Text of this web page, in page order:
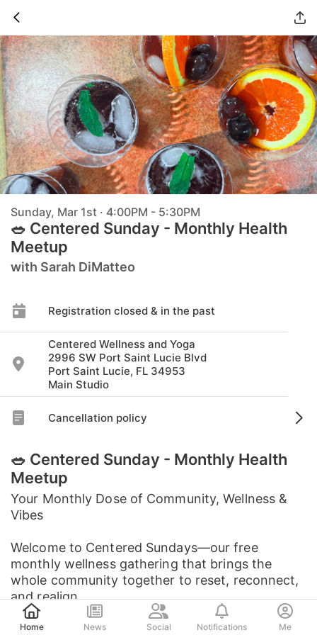
Post
Sunday, Mar 1st · 4:00PM - 5:30PM
🥗 Centered Sunday - Monthly Health
Meetup
with Sarah DiMatteo
Registration closed & in the past
Centered Wellness and Yoga
2996 SW Port Saint Lucie Blvd
Port Saint Lucie, FL 34953
Main Studio
Cancellation policy
🥗 Centered Sunday - Monthly Health
Meetup
Your Monthly Dose of Community, Wellness &
Vibes
Welcome to Centered Sundays—our free
monthly wellness gathering that brings the
whole community together to reset, reconnect,
and realign.
Each month features a ...
Home News Social Notifications Me